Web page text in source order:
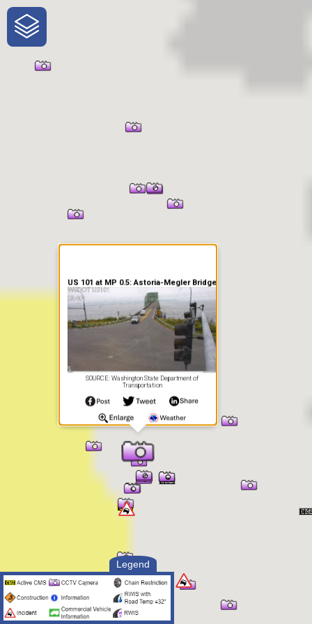
One-Stop-Shop for Rural
Traveler Information
Legend
US 101 at MP 0.5: Astoria-Megler Bridge
SOURCE: Washington State Department of
Transportation